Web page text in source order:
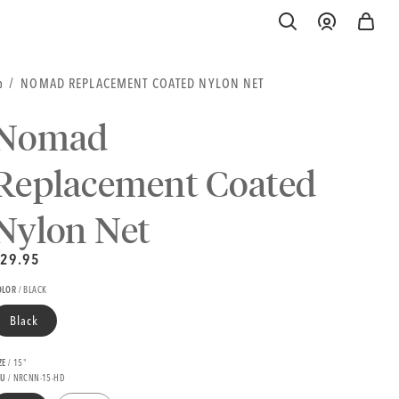
in
Cart
NOMAD REPLACEMENT COATED NYLON NET
Coated
Net
/BLACK
Black
/ 15"
/ NRCNN-15-HD